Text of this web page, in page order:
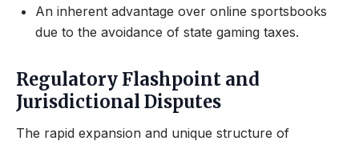
An inherent advantage over online sportsbooks
due to the avoidance of state gaming taxes.
Regulatory Flashpoint and
Jurisdictional Disputes
The rapid expansion and unique structure of